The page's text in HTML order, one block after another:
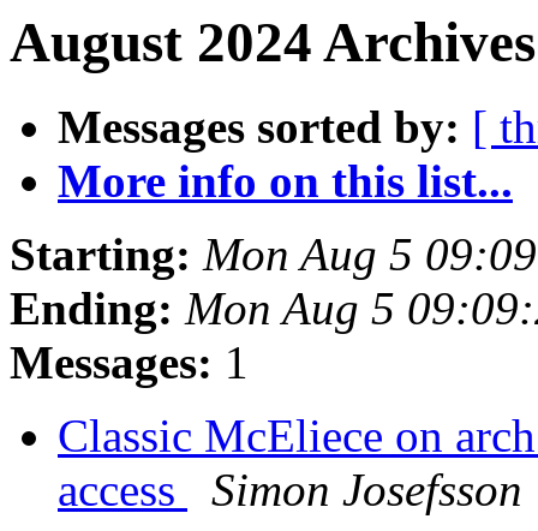
August 2024
Messages sorted by: [
More info on this list...
Starting: Mon Aug 5
Ending: Mon Aug 5
Messages: 1
Classic McEliece on
access
Simon Josefsson